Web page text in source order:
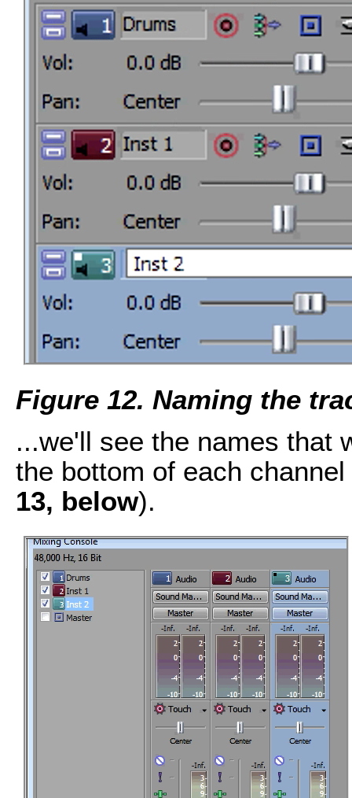
Figure 12. Naming the
...we'll see the names that
the bottom of each
13, below).